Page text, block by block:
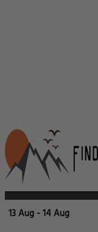
13 Aug - 14 Aug